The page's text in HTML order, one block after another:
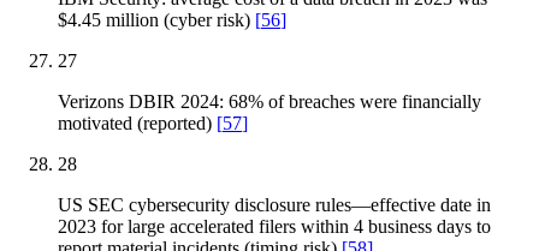
$4.45 million (cyber risk) [56]
27
Verizons DBIR 2024: 68% of breaches were financially
motivated (reported) [57]
28
US SEC cybersecurity disclosure rules—effective date in
2023 for large accelerated filers within 4 business days to